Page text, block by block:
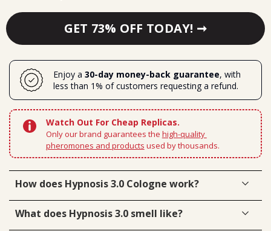
GET 73% OFF TODAY! ➞
Enjoy a 30-day money-back guarantee, with
less than 1% of customers requesting a refund.
Watch Out For Cheap Replicas.
Only our brand guarantees the high-quality
pheromones and products used by thousands.
How does Hypnosis 3.0 Cologne work?
What does Hypnosis 3.0 smell like?